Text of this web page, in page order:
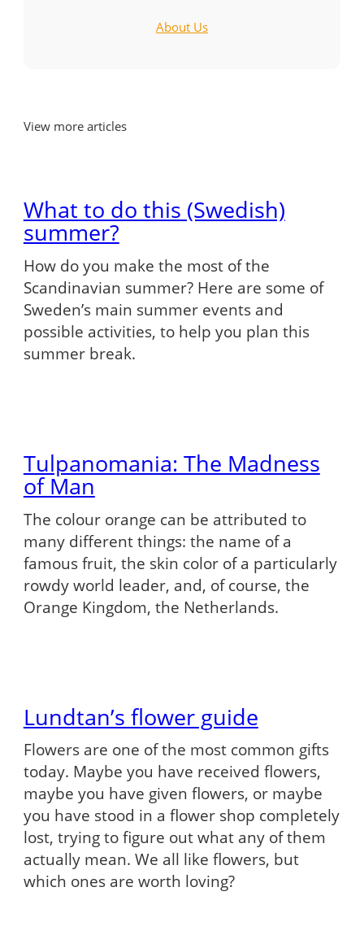
About Us
View more articles
What to do this (Swedish)
summer?
How do you make the most of the
Scandinavian summer? Here are some of
Sweden’s main summer events and
possible activities, to help you plan this
summer break.
Tulpanomania: The Madness
of Man
The colour orange can be attributed to
many different things: the name of a
famous fruit, the skin color of a particularly
rowdy world leader, and, of course, the
Orange Kingdom, the Netherlands.
Lundtan’s flower guide
Flowers are one of the most common gifts
today. Maybe you have received flowers,
maybe you have given flowers, or maybe
you have stood in a flower shop completely
lost, trying to figure out what any of them
actually mean. We all like flowers, but
which ones are worth loving?